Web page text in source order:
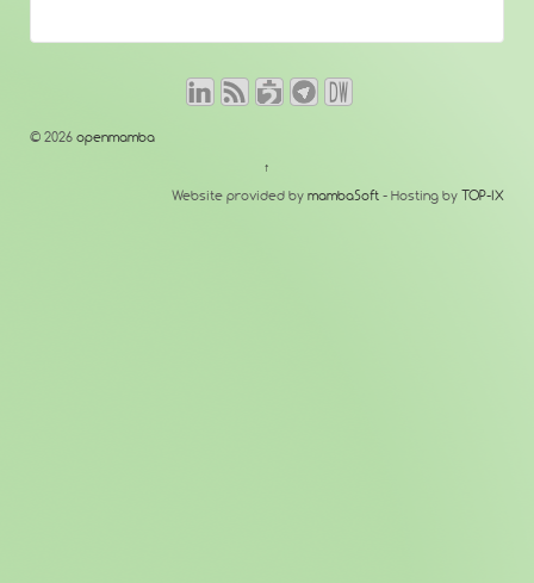
© 2026 openmamba
↑
Website provided by mambaSoft - Hosting by TOP-IX